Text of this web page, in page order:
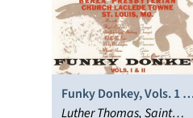
Funky Donkey, Vols. 1 &
2
Luther Thomas, Saint